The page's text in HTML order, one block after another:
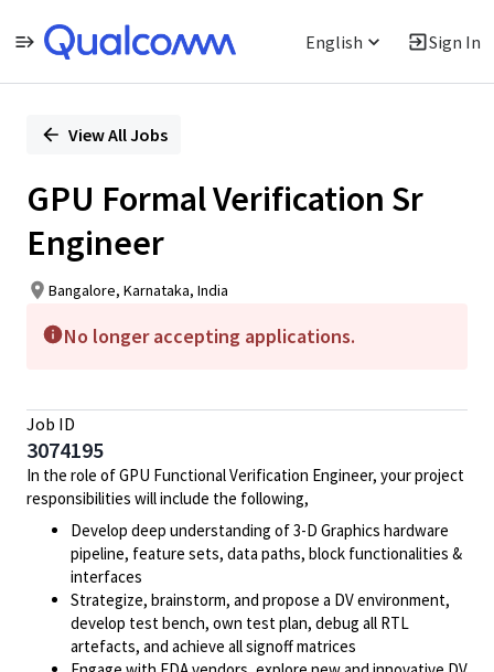
English Sign In
PositionView All Jobs
GPU Formal Verification Sr
Engineer
Bangalore, Karnataka, India
No longer accepting applications.
Job ID
3074195
In the role of GPU Functional Verification Engineer, your project
responsibilities will include the following,
Develop deep understanding of 3-D Graphics hardware
pipeline, feature sets, data paths, block functionalities &
interfaces
Strategize, brainstorm, and propose a DV environment,
develop test bench, own test plan, debug all RTL
artefacts, and achieve all signoff matrices